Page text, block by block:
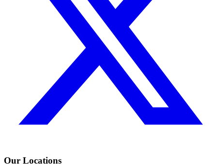
Our Locations